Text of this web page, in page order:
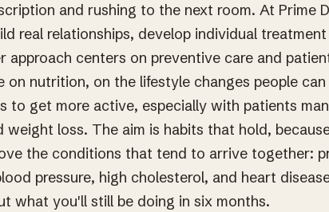
and rushing to the next room. At Prime
real relationships, develop individual
approach centers on preventive care and
on nutrition, on the lifestyle changes people
to get more active, especially with patients
loss. The aim is habits that hold,
the conditions that tend to arrive together:
pressure, high cholesterol, and heart
what you'll still be doing in six months.